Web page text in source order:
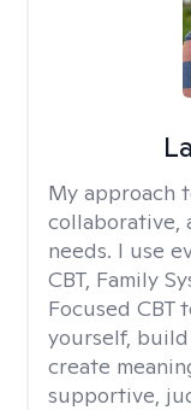
My approach
collaborative,
needs. I use
CBT, Family
Focused
yourself,
create
supportive,